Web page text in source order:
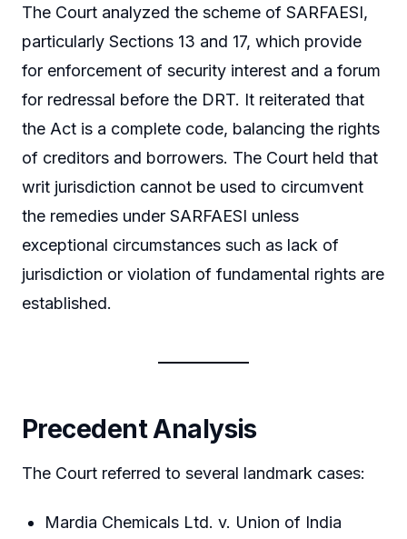
The Court analyzed the scheme of SARFAESI,
particularly Sections 13 and 17, which provide
for enforcement of security interest and a forum
for redressal before the DRT. It reiterated that
the Act is a complete code, balancing the rights
of creditors and borrowers. The Court held that
writ jurisdiction cannot be used to circumvent
the remedies under SARFAESI unless
exceptional circumstances such as lack of
jurisdiction or violation of fundamental rights are
established.
Precedent Analysis
The Court referred to several landmark cases:
Mardia Chemicals Ltd. v. Union of India